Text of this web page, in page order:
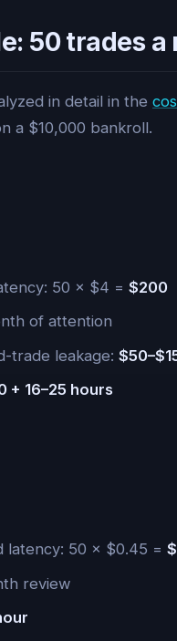
50 trades
in detail in the
a $10,000 bankroll.
50 × $4 =$200
of attention
trade leakage:
+ 16–25 hours
latency: 50 × $0.45 =
review